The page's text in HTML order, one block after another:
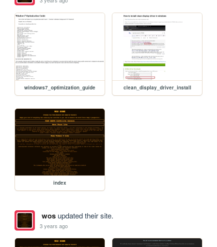
windows7_optimization_guide clean_display_driver_install
index
wosupdated their site.
3 years ago